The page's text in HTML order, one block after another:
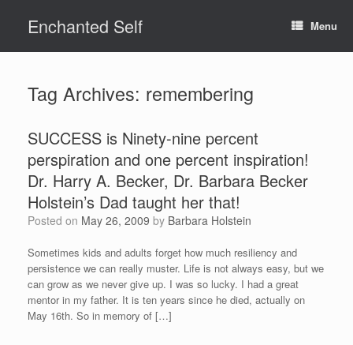
contentEnchanted Self Menu
Tag Archives: remembering
SUCCESS is Ninety-nine percent
perspiration and one percent inspiration!
Dr. Harry A. Becker, Dr. Barbara Becker
Holstein’s Dad taught her that!
Posted on May 26, 2009 by Barbara Holstein
Sometimes kids and adults forget how much resiliency and
persistence we can really muster. Life is not always easy, but we
can grow as we never give up. I was so lucky. I had a great
mentor in my father. It is ten years since he died, actually on
May 16th. So in memory of […]